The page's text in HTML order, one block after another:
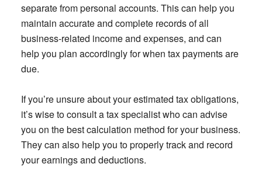
separate from personal accounts. This can help you
maintain accurate and complete records of all
business-related income and expenses, and can
help you plan accordingly for when tax payments are
due.
If you’re unsure about your estimated tax obligations,
it’s wise to consult a tax specialist who can advise
you on the best calculation method for your business.
They can also help you to properly track and record
your earnings and deductions.